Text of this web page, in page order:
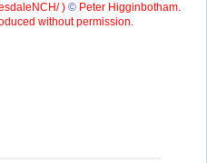
) © Peter Higginbotham.
without permission.